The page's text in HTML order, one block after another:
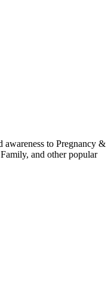
awareness to Pregnancy &
and other popular